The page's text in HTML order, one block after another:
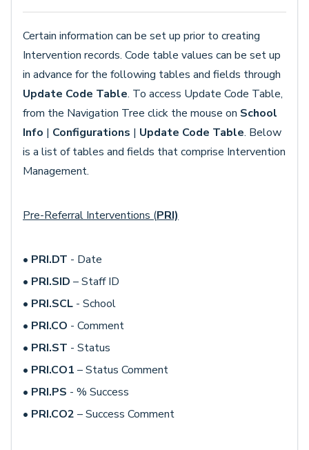
Certain information can be set up prior to creating
Intervention records. Code table values can be set up
in advance for the following tables and fields through
Update Code Table. To access Update Code Table,
from the Navigation Tree click the mouse on School
Info | Configurations | Update Code Table. Below
is a list of tables and fields that comprise Intervention
Management.
Pre-Referral Interventions (PRI)
• PRI.DT - Date
• PRI.SID – Staff ID
• PRI.SCL - School
• PRI.CO - Comment
• PRI.ST - Status
• PRI.CO1 – Status Comment
• PRI.PS - % Success
• PRI.CO2 – Success Comment